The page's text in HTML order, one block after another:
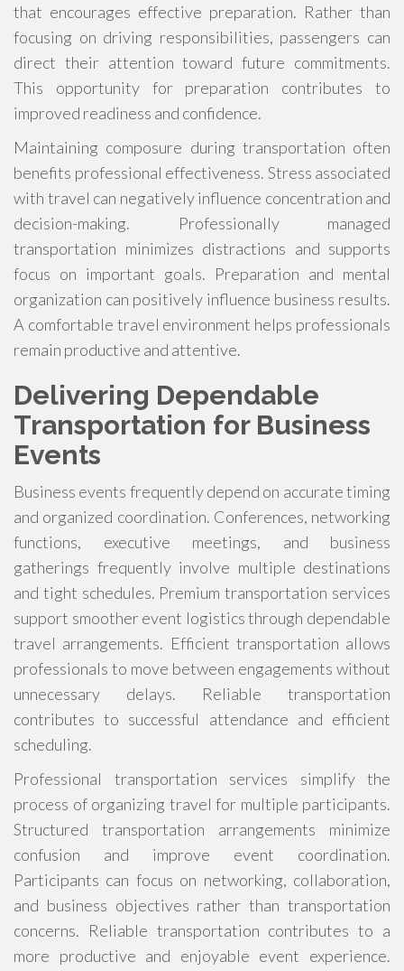
that encourages effective preparation. Rather than
focusing on driving responsibilities, passengers can
direct their attention toward future commitments.
This opportunity for preparation contributes to
improved readiness and confidence.
Maintaining composure during transportation often
benefits professional effectiveness. Stress associated
with travel can negatively influence concentration and
decision-making. Professionally managed
transportation minimizes distractions and supports
focus on important goals. Preparation and mental
organization can positively influence business results.
A comfortable travel environment helps professionals
remain productive and attentive.
Delivering Dependable
Transportation for Business
Events
Business events frequently depend on accurate timing
and organized coordination. Conferences, networking
functions, executive meetings, and business
gatherings frequently involve multiple destinations
and tight schedules. Premium transportation services
support smoother event logistics through dependable
travel arrangements. Efficient transportation allows
professionals to move between engagements without
unnecessary delays. Reliable transportation
contributes to successful attendance and efficient
scheduling.
Professional transportation services simplify the
process of organizing travel for multiple participants.
Structured transportation arrangements minimize
confusion and improve event coordination.
Participants can focus on networking, collaboration,
and business objectives rather than transportation
concerns. Reliable transportation contributes to a
more productive and enjoyable event experience.